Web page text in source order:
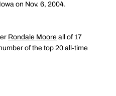
on Nov. 6, 2004.
Rondale Moore all of 17
of the top 20 all-time